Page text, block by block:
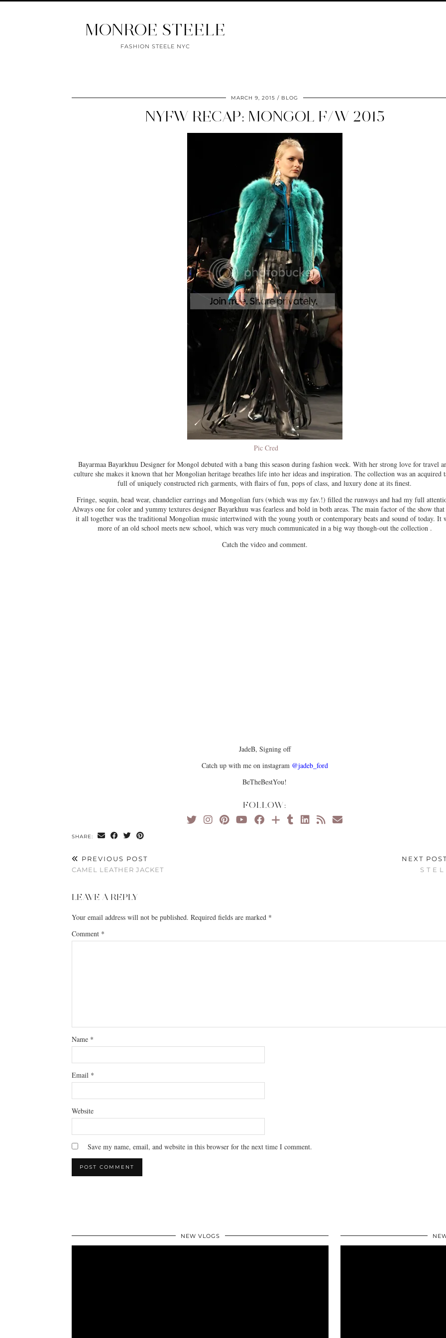
MONROE STEELE
FASHION STEELE NYC
MARCH 9, 2015 BLOG
NYFW RECAP: MONGOL F/W 2015
Pic Cred
Bayarmaa Bayarkhuu Designer for Mongol debuted with a bang this season during fashion week. With her strong love for travel
culture she makes it known that her Mongolian heritage breathes life into her ideas and inspiration. The collection was an acquired
full of uniquely constructed rich garments, with flairs of fun, pops of class, and luxury done at its finest.
Fringe, sequin, head wear, chandelier earrings and Mongolian furs (which was my fav.!) filled the runways and had my full
Always one for color and yummy textures designer Bayarkhuu was fearless and bold in both areas. The main factor of the show
it all together was the traditional Mongolian music intertwined with the young youth or contemporary beats and sound of today. It
more of an old school meets new school, which was very much communicated in a big way though-out the collection .
Catch the video and comment.
JadeB, Signing off
Catch up with me on instagram @jadeb_ford
BeTheBestYou!
FOLLOW:
SHARE:
PREVIOUS POST
CAMEL LEATHER JACKET
NEXT
S T E L
LEAVE A REPLY
Your email address will not be published. Required fields are marked *
Comment *
Name *
Email *
Website
Save my name, email, and website in this browser for the next time I comment.
NEW VLOGS